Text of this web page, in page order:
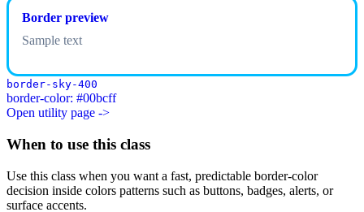
Border preview
Sample text
border-sky-400
border-color: #00bcff
Open utility page ->
When to use this class
Use this class when you want a fast, predictable border-color
decision inside colors patterns such as buttons, badges, alerts, or
surface accents.